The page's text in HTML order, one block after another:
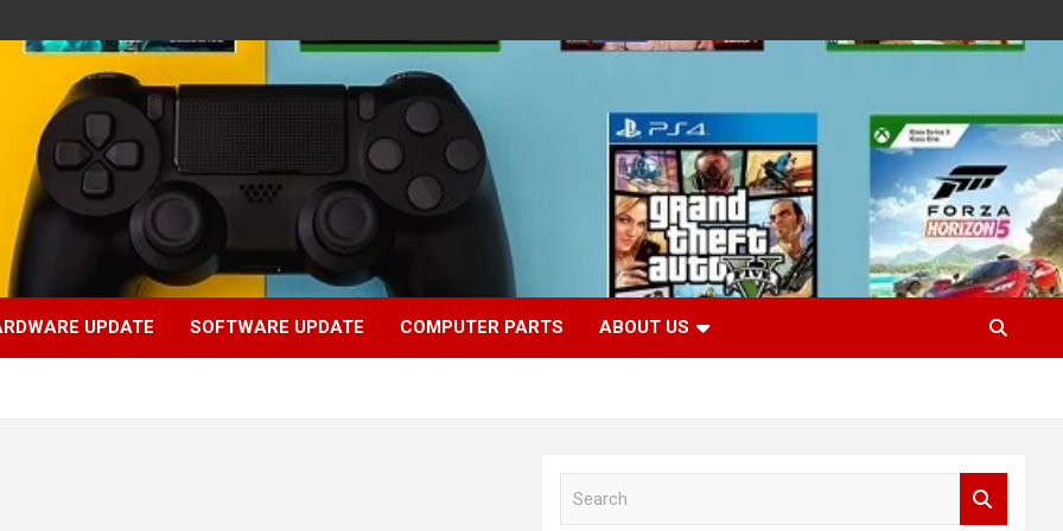
UPDATE SOFTWARE UPDATE COMPUTER PARTS ABOUT US